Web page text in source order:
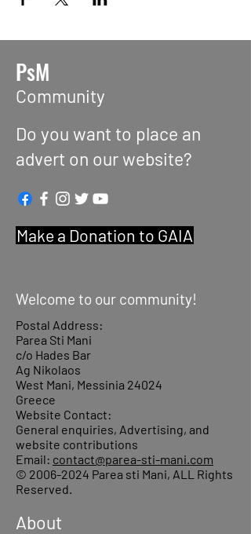
PsM
Community
Do you want to place an
advert on our website?
Make a Donation to GAIA
Welcome to our community!
Postal Address:
Parea Sti Mani
c/o Hades Bar
Ag Nikolaos
West Mani, Messinia 24024
Greece
Website Contact:
General enquiries, Advertising, and
website contributions
Email: contact@parea-sti-mani.com
© 2006-2024 Parea sti Mani, ALL Rights
Reserved.
About